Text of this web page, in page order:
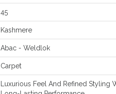
45
Kashmere
Abac - Weldlok
Carpet
Luxurious Feel And Refined Styling